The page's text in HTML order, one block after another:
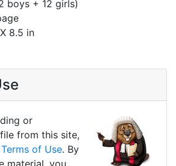
boys + 12 girls)
8.5 in
or
from this site,
Terms of Use. By
material, you